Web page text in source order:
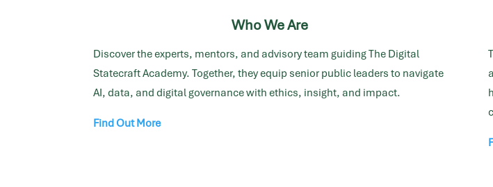
Who We Are
Discover the experts, mentors, and advisory team guiding The Digital
Statecraft Academy. Together, they equip senior public leaders to navigate
AI, data, and digital governance with ethics, insight, and impact.
Find Out More